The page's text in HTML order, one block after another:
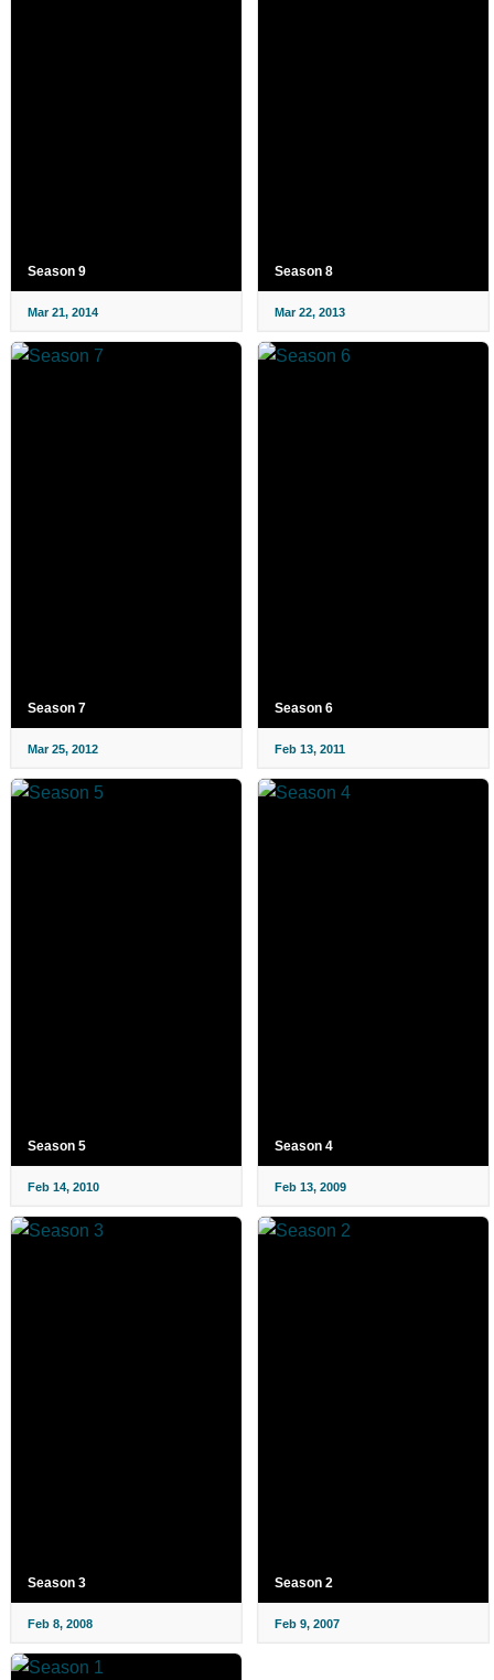
Season 9
Mar 21, 2014
Season 8
Mar 22, 2013
Season 7
Mar 25, 2012
Season 6
Feb 13, 2011
Season 5
Feb 14, 2010
Season 4
Feb 13, 2009
Season 3
Feb 8, 2008
Season 2
Feb 9, 2007